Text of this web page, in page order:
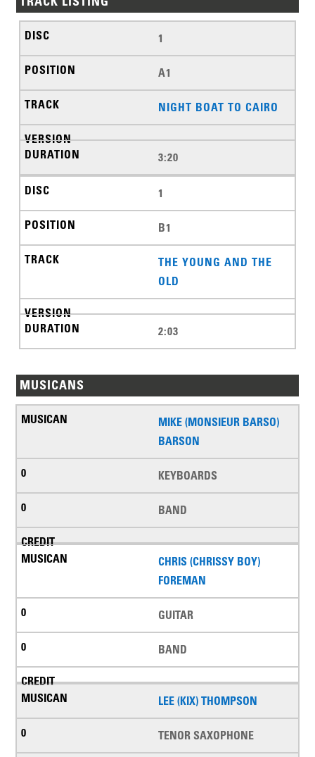
1
A1
NIGHT BOAT TO CAIRO
3:20
1
B1
THE YOUNG AND THE
OLD
2:03
MUSICANS
MIKE (MONSIEUR BARSO)
BARSON
KEYBOARDS
BAND
CHRIS (CHRISSY BOY)
FOREMAN
GUITAR
BAND
LEE (KIX) THOMPSON
TENOR SAXOPHONE